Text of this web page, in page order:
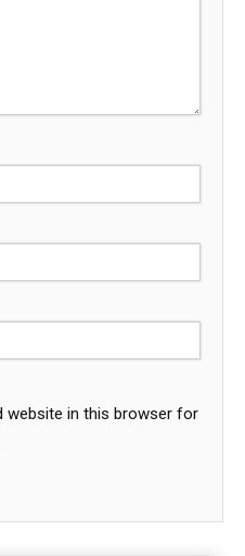
website in this browser for